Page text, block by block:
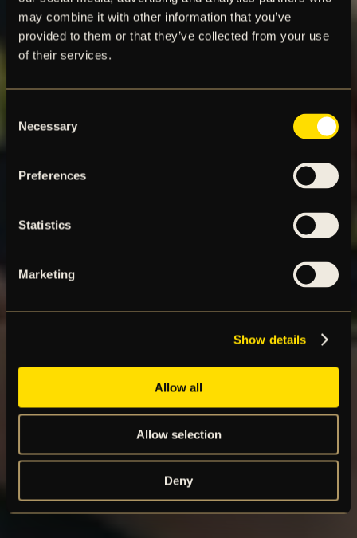
may combine it with other information that you’ve
provided to them or that they’ve collected from your use
of their services.
Selection
Necessary
Preferences
Statistics
Marketing
Show details
Allow all
Allow selection
Deny